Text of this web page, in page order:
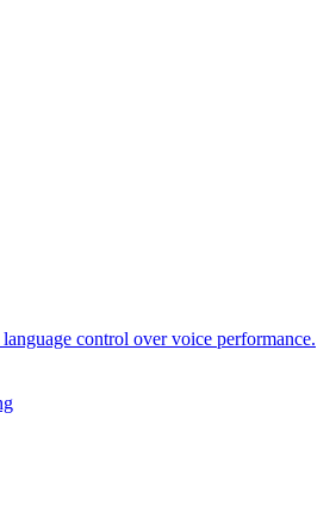
control over voice performance.